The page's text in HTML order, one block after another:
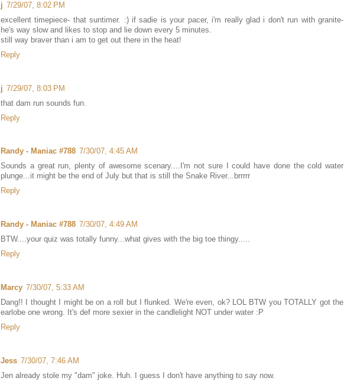
j
7/29/07, 8:02 PM
excellent timepiece- that suntimer. :) if sadie is your pacer, i'm really glad i don't run with granite-
he's way slow and likes to stop and lie down every 5 minutes.
still way braver than i am to get out there in the heat!
Reply
j 7/29/07, 8:03 PM
that dam run sounds fun.
Reply
Randy - Maniac #788 7/30/07, 4:45 AM
Sounds a great run, plenty of awesome scenary....I'm not sure I could have done the cold water
plunge...it might be the end of July but that is still the Snake River...brrrrr
Reply
Randy - Maniac #788 7/30/07, 4:49 AM
BTW....your quiz was totally funny...what gives with the big toe thingy.....
Reply
Marcy 7/30/07, 5:33 AM
Dang!! I thought I might be on a roll but I flunked. We're even, ok? LOL BTW you TOTALLY got the
earlobe one wrong. It's def more sexier in the candlelight NOT under water :P
Reply
Jess 7/30/07, 7:46 AM
Jen already stole my "dam" joke. Huh. I guess I don't have anything to say now.